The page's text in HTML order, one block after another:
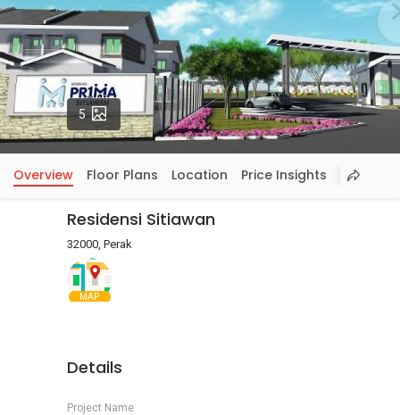
5 Photos
Overview Floor Plans Location Price Insights
Residensi Sitiawan
32000, Perak
MAP
Details
Project Name